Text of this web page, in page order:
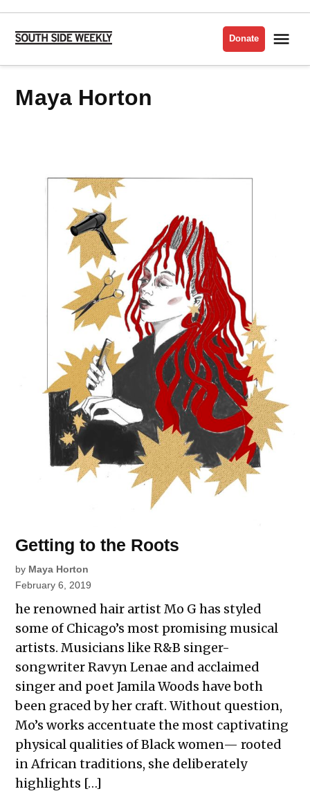
Skip
content
Side
Donate
Maya Horton
Getting to the Roots
by Maya Horton
February 6, 2019
he renowned hair artist Mo G has styled
some of Chicago’s most promising musical
artists. Musicians like R&B singer-
songwriter Ravyn Lenae and acclaimed
singer and poet Jamila Woods have both
been graced by her craft. Without question,
Mo’s works accentuate the most captivating
physical qualities of Black women— rooted
in African traditions, she deliberately
highlights […]